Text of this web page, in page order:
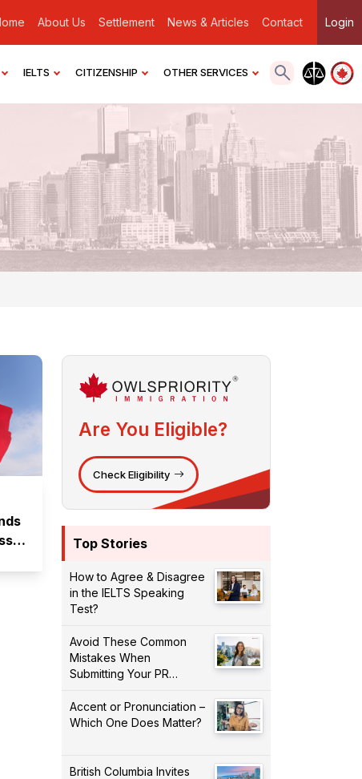
About Us Settlement News & Articles Contact Login
IELTS CITIZENSHIP OTHER SERVICES
Are You Eligible?
Check Eligibility
Top Stories
How to Agree & Disagree
in the IELTS Speaking
Test?
Avoid These Common
Mistakes When
Submitting Your PR
Accent or Pronunciation –
Which One Does Matter?
British Columbia Invites